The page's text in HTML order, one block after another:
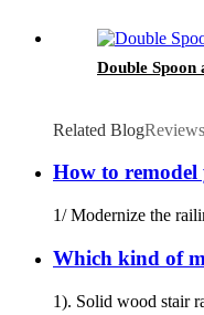
Double
Related BlogReviews
How to remodel
1/ Modernize the
Which kind of
1). Solid wood stair